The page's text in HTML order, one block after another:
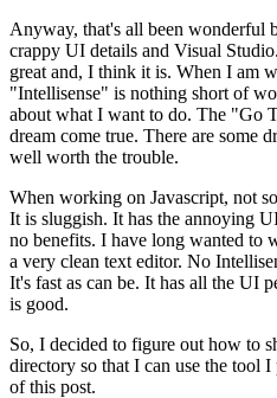
Anyway, that's all been wonderful
crappy UI details and Visual
great and, I think it is. When I am
"Intellisense" is nothing short of
about what I want to do. The "Go
dream come true. There are some
well worth the trouble.
When working on Javascript, not
It is sluggish. It has the annoying
no benefits. I have long wanted to
a very clean text editor. No
It's fast as can be. It has all the UI
is good.
So, I decided to figure out how to
directory so that I can use the tool
of this post.